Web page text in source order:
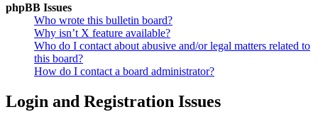
phpBB Issues
Who wrote this bulletin board?
Why isn’t X feature available?
Who do I contact about abusive and/or legal matters related to
this board?
How do I contact a board administrator?
Login and Registration Issues